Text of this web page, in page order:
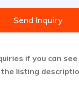
Send Inquiry
if you can
the listing